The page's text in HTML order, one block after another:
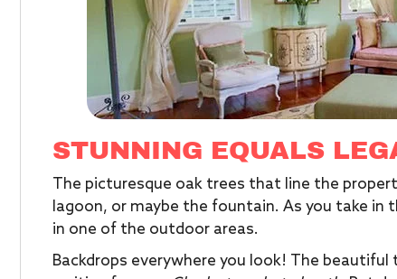
STUNNING EQUALS
The picturesque oak trees that line the
lagoon, or maybe the fountain. As you take in
in one of the outdoor areas.
Backdrops everywhere you look! The